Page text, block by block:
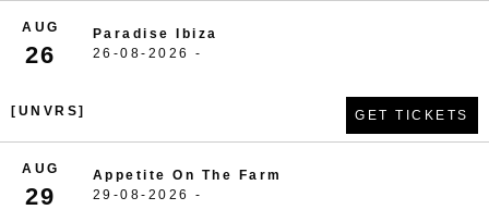
AUG
26
Paradise Ibiza
26-08-2026 -
[UNVRS] GET TICKETS
AUG
29
Appetite On The Farm
29-08-2026 -